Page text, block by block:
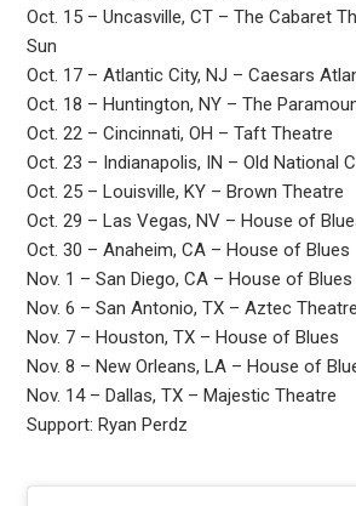
Oct. 15 – Uncasville, CT – The Cabaret
Sun
Oct. 17 – Atlantic City, NJ – Caesars
Oct. 18 – Huntington, NY – The
Oct. 22 – Cincinnati, OH – Taft Theatre
Oct. 23 – Indianapolis, IN – Old National
Oct. 25 – Louisville, KY – Brown Theatre
Oct. 29 – Las Vegas, NV – House of
Oct. 30 – Anaheim, CA – House of Blues
Nov. 1 – San Diego, CA – House of Blues
Nov. 6 – San Antonio, TX – Aztec Theatre
Nov. 7 – Houston, TX – House of Blues
Nov. 8 – New Orleans, LA – House of
Nov. 14 – Dallas, TX – Majestic Theatre
Support: Ryan Perdz